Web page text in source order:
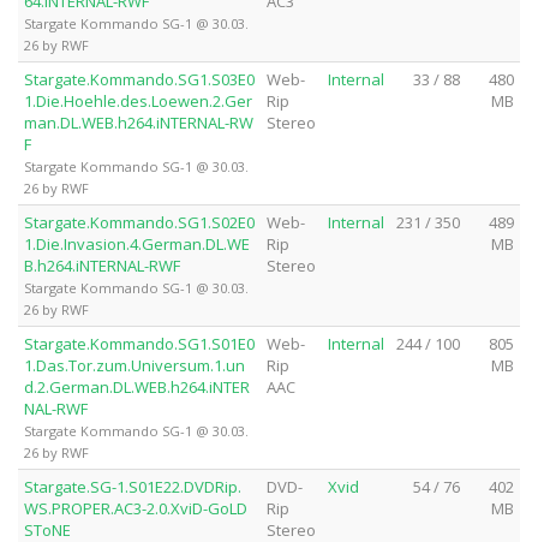
Stargate Kommando SG-1 @ 30.03.
26 by RWF
Stargate.Kommando.SG1.S03E0
1.Die.Hoehle.des.Loewen.2.Ger
man.DL.WEB.h264.iNTERNAL-RW
F
Stargate Kommando SG-1 @ 30.03.
26 by RWF
Web-
Rip
Stereo
Internal 33 / 88
480
MB
Stargate.Kommando.SG1.S02E0
1.Die.Invasion.4.German.DL.WE
B.h264.iNTERNAL-RWF
Stargate Kommando SG-1 @ 30.03.
26 by RWF
Web-
Rip
Stereo
Internal 231 / 350
489
MB
Stargate.Kommando.SG1.S01E0
1.Das.Tor.zum.Universum.1.un
d.2.German.DL.WEB.h264.iNTER
NAL-RWF
Stargate Kommando SG-1 @ 30.03.
26 by RWF
Web-
Rip
AAC
Internal 244 / 100
805
MB
Stargate.SG-1.S01E22.DVDRip.
WS.PROPER.AC3-2.0.XviD-GoLD
SToNE
DVD-
Rip
Stereo
Xvid 54 / 76
402
MB